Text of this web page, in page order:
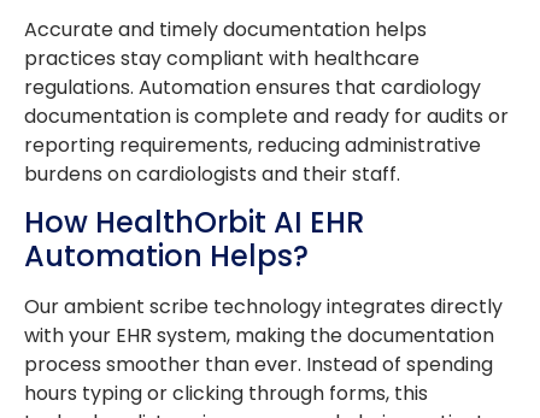
Accurate and timely documentation helps
practices stay compliant with healthcare
regulations. Automation ensures that cardiology
documentation is complete and ready for audits or
reporting requirements, reducing administrative
burdens on cardiologists and their staff.
How HealthOrbit AI EHR
Automation Helps?
Our ambient scribe technology integrates directly
with your EHR system, making the documentation
process smoother than ever. Instead of spending
hours typing or clicking through forms, this